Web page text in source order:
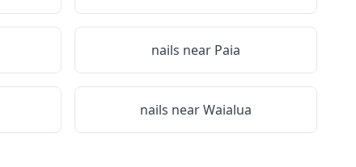
nails near Paia
nails nearWaialua